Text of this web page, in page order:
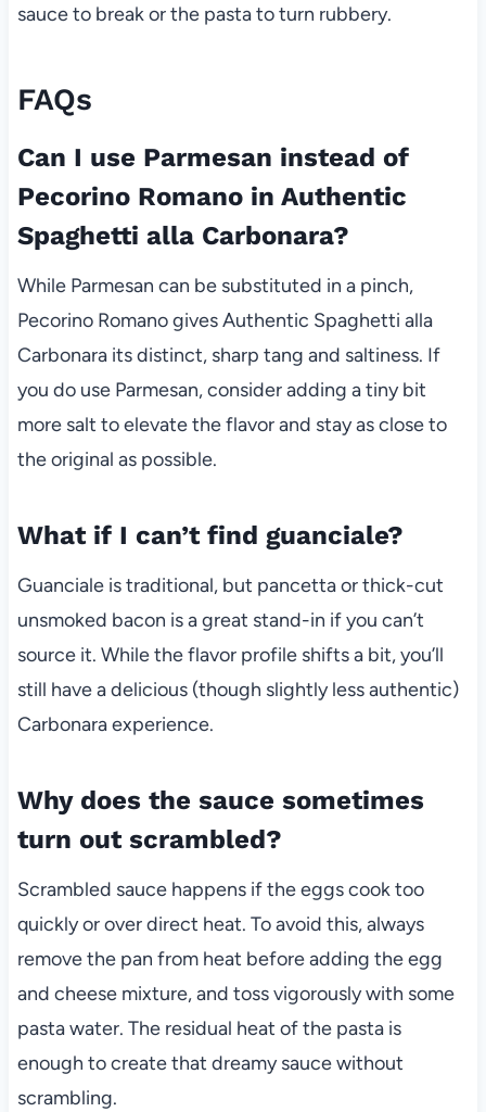
sauce to break or the pasta to turn rubbery.
FAQs
Can I use Parmesan instead of
Pecorino Romano in Authentic
Spaghetti alla Carbonara?
While Parmesan can be substituted in a pinch,
Pecorino Romano gives Authentic Spaghetti alla
Carbonara its distinct, sharp tang and saltiness. If
you do use Parmesan, consider adding a tiny bit
more salt to elevate the flavor and stay as close to
the original as possible.
What if I can’t find guanciale?
Guanciale is traditional, but pancetta or thick-cut
unsmoked bacon is a great stand-in if you can’t
source it. While the flavor profile shifts a bit, you’ll
still have a delicious (though slightly less authentic)
Carbonara experience.
Why does the sauce sometimes
turn out scrambled?
Scrambled sauce happens if the eggs cook too
quickly or over direct heat. To avoid this, always
remove the pan from heat before adding the egg
and cheese mixture, and toss vigorously with some
pasta water. The residual heat of the pasta is
enough to create that dreamy sauce without
scrambling.